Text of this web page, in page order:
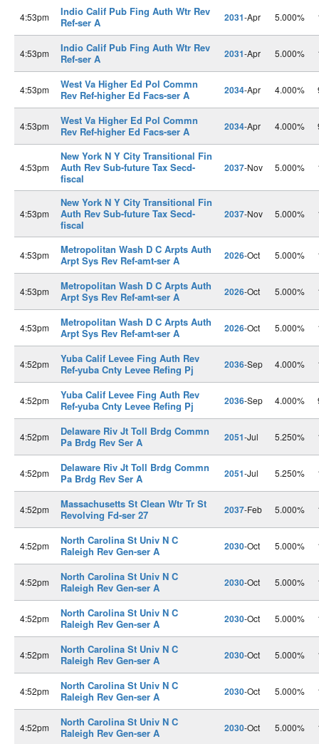
4:53pm
Indio Calif Pub Fing Auth Wtr Rev
Ref-ser A
2031-Apr 5.000%
4:53pm
Indio Calif Pub Fing Auth Wtr Rev
Ref-ser A
2031-Apr 5.000%
4:53pm
West Va Higher Ed Pol Commn
Rev Ref-higher Ed Facs-ser A
2034-Apr 4.000%
4:53pm
West Va Higher Ed Pol Commn
Rev Ref-higher Ed Facs-ser A
2034-Apr 4.000%
4:53pm
New York N Y City Transitional Fin
Auth Rev Sub-future Tax Secd-
fiscal
2037-Nov 5.000%
4:53pm
New York N Y City Transitional Fin
Auth Rev Sub-future Tax Secd-
fiscal
2037-Nov 5.000%
4:53pm
Metropolitan Wash D C Arpts Auth
Arpt Sys Rev Ref-amt-ser A
2026-Oct 5.000%
4:53pm
Metropolitan Wash D C Arpts Auth
Arpt Sys Rev Ref-amt-ser A
2026-Oct 5.000%
4:53pm
Metropolitan Wash D C Arpts Auth
Arpt Sys Rev Ref-amt-ser A
2026-Oct 5.000%
4:52pm
Yuba Calif Levee Fing Auth Rev
Ref-yuba Cnty Levee Refing Pj
2036-Sep 4.000%
4:52pm
Yuba Calif Levee Fing Auth Rev
Ref-yuba Cnty Levee Refing Pj
2036-Sep 4.000%
4:52pm
Delaware Riv Jt Toll Brdg Commn
Pa Brdg Rev Ser A
2051-Jul 5.250%
4:52pm
Delaware Riv Jt Toll Brdg Commn
Pa Brdg Rev Ser A
2051-Jul 5.250%
4:52pm
Massachusetts St Clean Wtr Tr St
Revolving Fd-ser 27
2037-Feb 5.000%
4:52pm
North Carolina St Univ N C
Raleigh Rev Gen-ser A
2030-Oct 5.000%
4:52pm
North Carolina St Univ N C
Raleigh Rev Gen-ser A
2030-Oct 5.000%
4:52pm
North Carolina St Univ N C
Raleigh Rev Gen-ser A
2030-Oct 5.000%
4:52pm
North Carolina St Univ N C
Raleigh Rev Gen-ser A
2030-Oct 5.000%
4:52pm
North Carolina St Univ N C
Raleigh Rev Gen-ser A
2030-Oct 5.000%
4:52pm
North Carolina St Univ N C
Raleigh Rev Gen-ser A
2030-Oct 5.000%